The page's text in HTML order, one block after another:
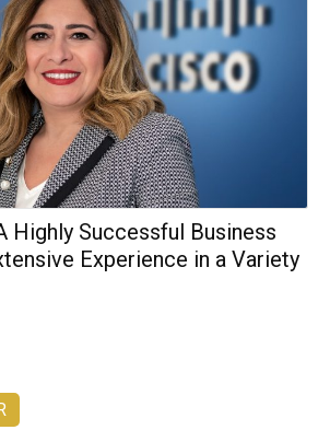
Highly Successful Business
Experience in a Variety